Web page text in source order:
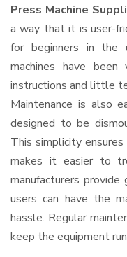
Press Machine
a way that it is user-
for beginners in the
machines have
instructions and little
Maintenance is also
designed to be
This simplicity
makes it easier to
manufacturers provide
users can have the
hassle. Regular
keep the equipment